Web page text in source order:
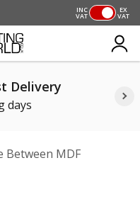
INC
VAT
EX
VAT
Delivery
days
Between MDF